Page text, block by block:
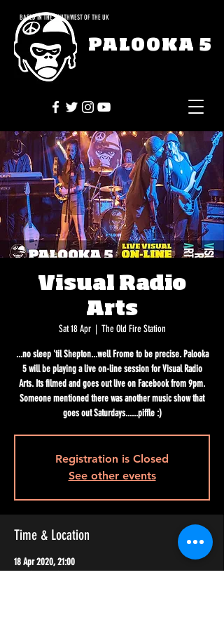
BASED IN THE SOUTHWEST OF THE UK
PALOOKA 5
Visual Radio
Arts
Sat 18 Apr
  |
The Old Fire Station
...no sleep 'til Shepton...well Frome to be precise. Palooka
5 will be playing a live on-line session for Visual Radio
Arts. Its filmed and goes out live on Facebook from 9pm.
Someone mentioned there was another music show that
goes out Saturdays......piffle :)
Registration is Closed
See other events
Time & Location
18 Apr 2020, 21:00